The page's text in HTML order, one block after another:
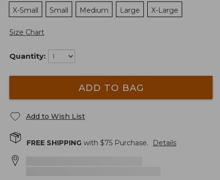
X-Small
Small Medium Large X-Large
Size Chart
Quantity:
ADD TO BAG
Add to Wish List
FREE SHIPPING with $75 Purchase. Details